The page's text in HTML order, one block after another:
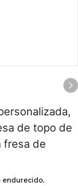
de topo de
fresa de
endurecido,